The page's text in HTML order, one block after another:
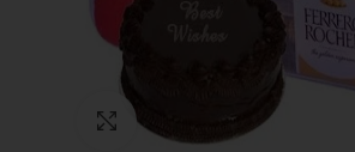
Click to enlarge